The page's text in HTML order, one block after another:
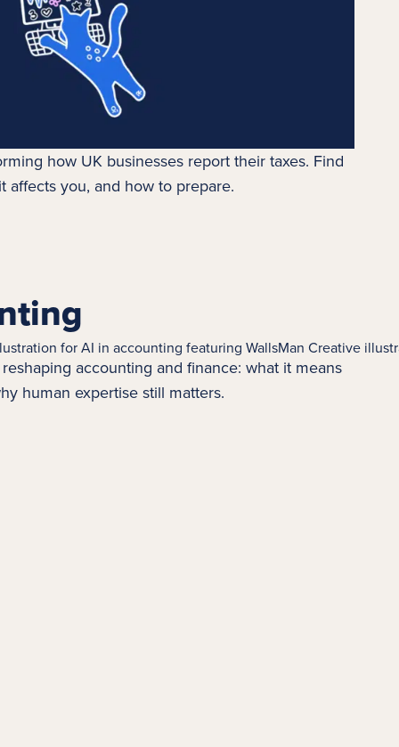
how UK businesses report their taxes. Find
affects you, and how to prepare.
accounting and finance: what it means
human expertise still matters.